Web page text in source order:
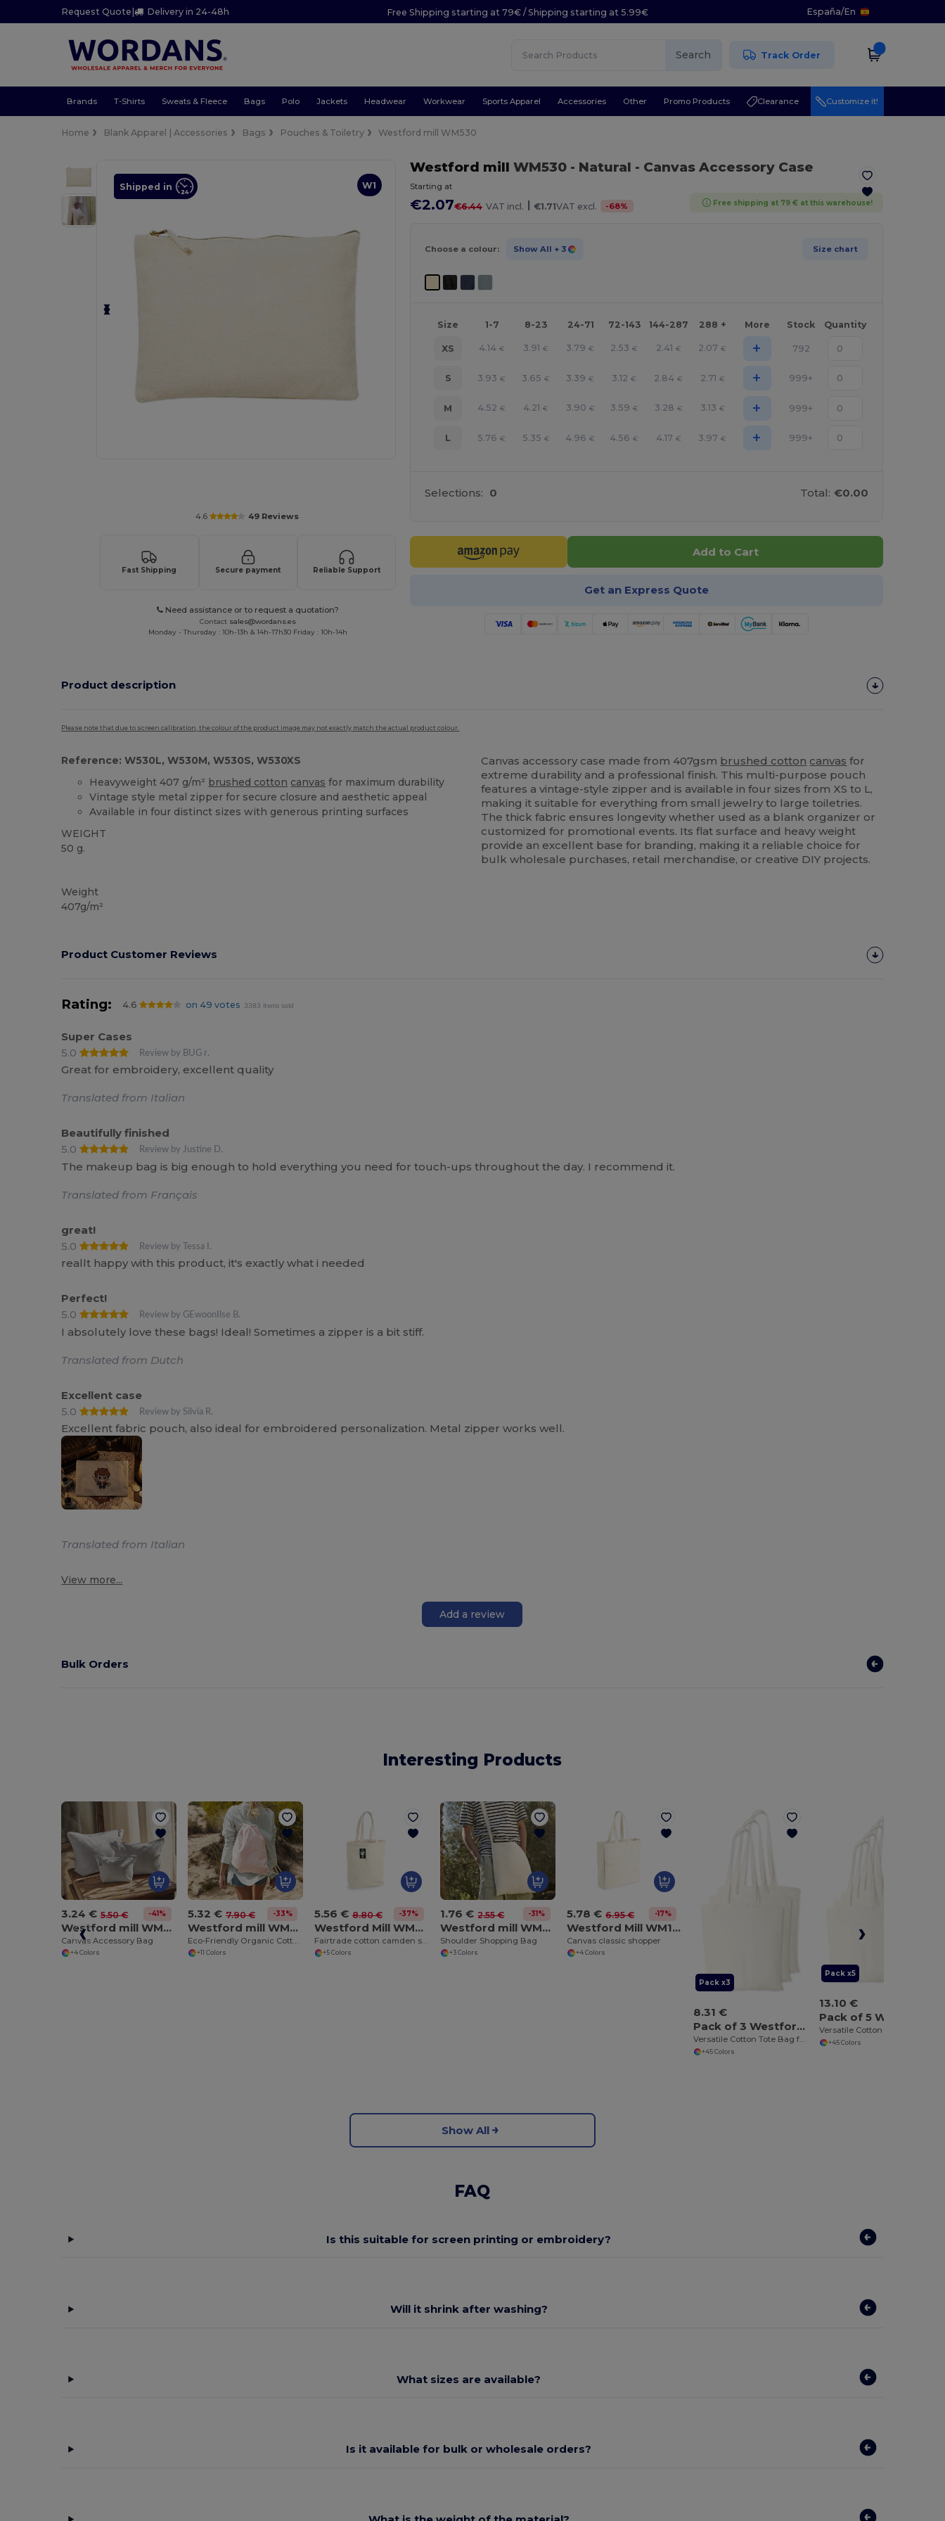
Request Quote | Delivery in 24-48h Free Shipping starting at 79€ / Shipping starting at 5.99€ España/En
Search Track Order
Brands T-Shirts Sweats & Fleece Bags Polo Jackets Headwear Workwear Sports Apparel Accessories Other Promo Products Clearance Customize it!
Home Blank Apparel | Accessories Bags Pouches & Toiletry Westford mill WM530
W1
Shipped in
4.6 49 Reviews
Fast Shipping Secure payment Reliable Support
Need assistance or to request a quotation?
Contact sales@wordans.es
Monday - Thursday : 10h-13h & 14h-17h30 Friday : 10h-14h
Westford mill WM530 - Natural - Canvas Accessory Case
Starting at
€2.07€6.44 VAT incl. | €1.71VAT excl. -68% Free shipping at 79 € at this warehouse!
Choose a colour: Show All + 3 Size chart
Size 1-7 8-23 24-71 72-143 144-287 288 + More Stock Quantity
XS 4.14 € 3.91 € 3.79 € 2.53 € 2.41 € 2.07 € + 792
S 3.93 € 3.65 € 3.39 € 3.12 € 2.84 € 2.71 € + 999+
M 4.52 € 4.21 € 3.90 € 3.59 € 3.28 € 3.13 € + 999+
L 5.76 € 5.35 € 4.96 € 4.56 € 4.17 € 3.97 € + 999+
Selections: 0 Total: €0.00
Add to Cart
Get an Express Quote
Product description
Please note that due to screen calibration, the colour of the product image may not exactly match the actual product colour.
Reference: W530L, W530M, W530S, W530XS
Heavyweight 407 g/m² brushed cotton canvas for maximum durability
Vintage style metal zipper for secure closure and aesthetic appeal
Available in four distinct sizes with generous printing surfaces
WEIGHT
50 g.
Weight
407g/m²
Canvas accessory case made from 407gsm brushed cotton canvas for
extreme durability and a professional finish. This multi-purpose pouch
features a vintage-style zipper and is available in four sizes from XS to L,
making it suitable for everything from small jewelry to large toiletries.
The thick fabric ensures longevity whether used as a blank organizer or
customized for promotional events. Its flat surface and heavy weight
provide an excellent base for branding, making it a reliable choice for
bulk wholesale purchases, retail merchandise, or creative DIY projects.
Product Customer Reviews
Rating: 4.6 on 49 votes 3383 items sold
Super Cases
5.0
Review by BUG r.
Great for embroidery, excellent quality
Translated from Italian
Beautifully finished
5.0
Review by Justine D.
The makeup bag is big enough to hold everything you need for touch-ups throughout the day. I recommend it.
Translated from Français
great!
5.0
Review by Tessa I.
reallt happy with this product, it's exactly what i needed
Perfect!
5.0
Review by GEwoonIlse B.
I absolutely love these bags! Ideal! Sometimes a zipper is a bit stiff.
Translated from Dutch
Excellent case
5.0
Review by Silvia R.
Excellent fabric pouch, also ideal for embroidered personalization. Metal zipper works well.
Translated from Italian
View more...
Add a review
Bulk Orders
Interesting Products
3.24 € 5.50 € -41%
Westford mill WM540
Canvas Accessory Bag
+4 Colors
5.32 € 7.90 € -33%
Westford mill WM810
Eco-Friendly Organic Cotton Gym Bag
+11 Colors
5.56 € 8.80 € -37%
Westford Mill WM671
Fairtrade cotton camden shopper
+5 Colors
1.76 € 2.55 € -31%
Westford mill WM107
Shoulder Shopping Bag
+3 Colors
5.78 € 6.95 € -17%
Westford Mill WM108
Canvas classic shopper
+4 Colors
Pack x3
8.31 €
Pack of 3 Westford mill WM101
Versatile Cotton Tote Bag for Customization
+45 Colors
Pack x5
13.10 €
+45 Colors
Show All
FAQ
Is this suitable for screen printing or embroidery?
Will it shrink after washing?
What sizes are available?
Is it available for bulk or wholesale orders?